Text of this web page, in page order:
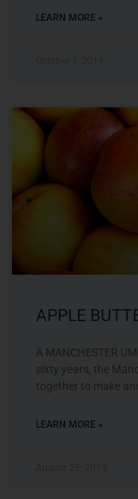
LEARN MORE »
APPLE
A MANCHESTER
sixty years, the
together to make
LEARN MORE »